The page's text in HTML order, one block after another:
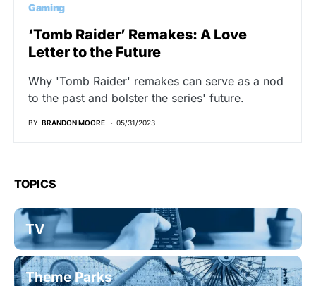
Gaming
‘Tomb Raider’ Remakes: A Love
Letter to the Future
Why 'Tomb Raider' remakes can serve as a nod
to the past and bolster the series' future.
BY BRANDON MOORE 05/31/2023
TOPICS
TV
Theme Parks